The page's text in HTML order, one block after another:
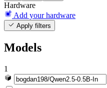
Hardware
Add your hardware
Apply filters
Models
1